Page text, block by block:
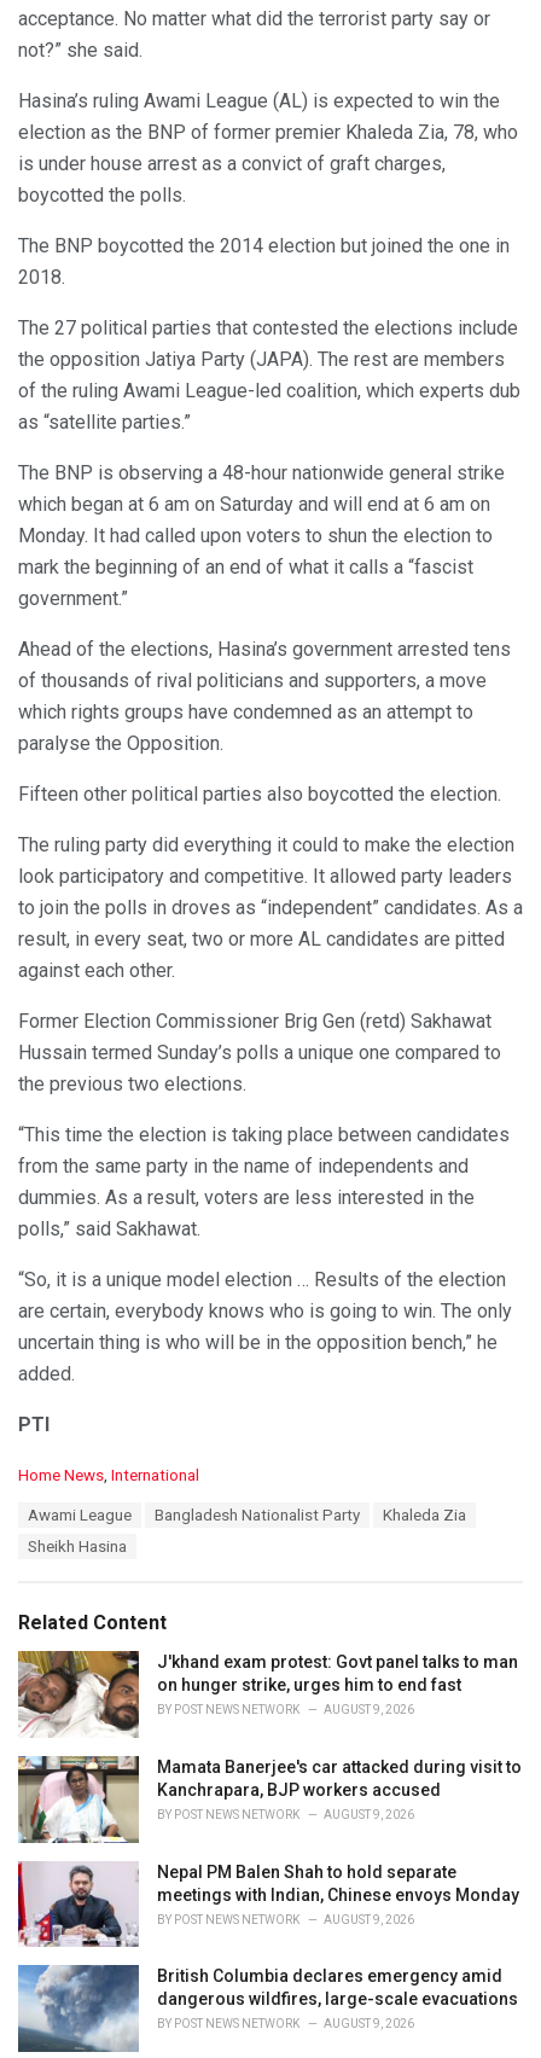
acceptance. No matter what did the terrorist party say or
not?” she said.
Hasina’s ruling Awami League (AL) is expected to win the
election as the BNP of former premier Khaleda Zia, 78, who
is under house arrest as a convict of graft charges,
boycotted the polls.
The BNP boycotted the 2014 election but joined the one in
2018.
The 27 political parties that contested the elections include
the opposition Jatiya Party (JAPA). The rest are members
of the ruling Awami League-led coalition, which experts dub
as “satellite parties.”
The BNP is observing a 48-hour nationwide general strike
which began at 6 am on Saturday and will end at 6 am on
Monday. It had called upon voters to shun the election to
mark the beginning of an end of what it calls a “fascist
government.”
Ahead of the elections, Hasina’s government arrested tens
of thousands of rival politicians and supporters, a move
which rights groups have condemned as an attempt to
paralyse the Opposition.
Fifteen other political parties also boycotted the election.
The ruling party did everything it could to make the election
look participatory and competitive. It allowed party leaders
to join the polls in droves as “independent” candidates. As a
result, in every seat, two or more AL candidates are pitted
against each other.
Former Election Commissioner Brig Gen (retd) Sakhawat
Hussain termed Sunday’s polls a unique one compared to
the previous two elections.
“This time the election is taking place between candidates
from the same party in the name of independents and
dummies. As a result, voters are less interested in the
polls,” said Sakhawat.
“So, it is a unique model election … Results of the election
are certain, everybody knows who is going to win. The only
uncertain thing is who will be in the opposition bench,” he
added.
PTI
C
i
e
s
:
Home News International
Awami League Bangladesh Nationalist Party
Khaleda Zia
Sheikh Hasina
Related Content
J'khand exam protest: Govt panel talks to man
on hunger strike, urges him to end fast
BY POST NEWS NETWORK AUGUST 9, 2026
Mamata Banerjee's car attacked during visit to
Kanchrapara, BJP workers accused
BY POST NEWS NETWORK AUGUST 9, 2026
Nepal PM Balen Shah to hold separate
meetings with Indian, Chinese envoys Monday
BY POST NEWS NETWORK AUGUST 9, 2026
British Columbia declares emergency amid
dangerous wildfires, large-scale evacuations
BY POST NEWS NETWORK AUGUST 9, 2026